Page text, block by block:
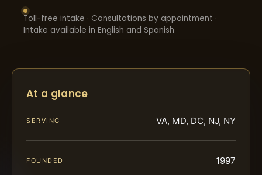
Toll-free intake · Consultations by appointment ·
Intake available in English and Spanish
At a glance
SERVING VA, MD, DC, NJ, NY
FOUNDED 1997